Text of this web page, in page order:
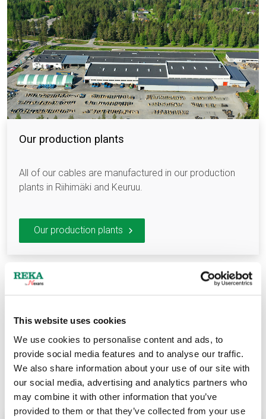
This website uses cookies
We use cookies to personalise content and ads, to
provide social media features and to analyse our traffic.
We also share information about your use of our site with
our social media, advertising and analytics partners who
may combine it with other information that you’ve
provided to them or that they’ve collected from your use
Our production plants
All of our cables are manufactured in our production
plants in Riihimäki and Keuruu.
Our production plants